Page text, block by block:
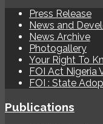
Press Release
News and
News Archive
Photogallery
Your Right To
FOI Act Nigeria
FOI : State
Publications